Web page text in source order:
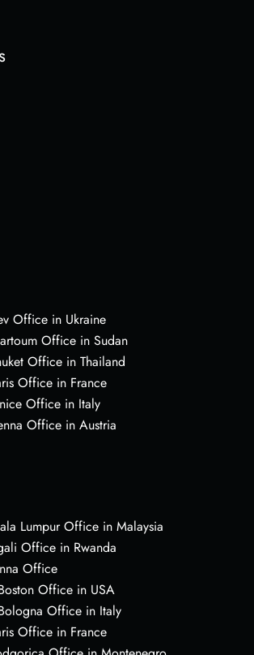
Office in Ukraine
Office in Sudan
Office in Thailand
Office in France
Office in Italy
Office in Austria
Lumpur Office in Malaysia
Office in Rwanda
Office
Office in USA
Office in Italy
Office in France